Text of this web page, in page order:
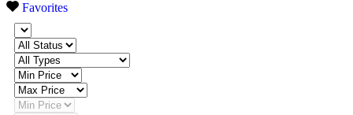
Favorites